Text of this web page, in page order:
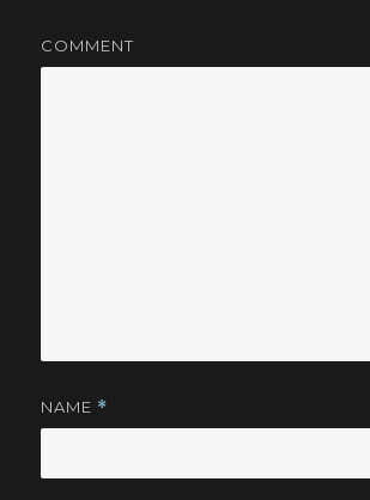
COMMENT
NAME *